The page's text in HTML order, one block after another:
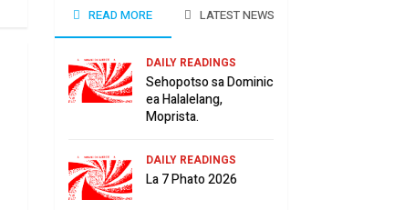
READ MORE LATEST NEWS
DAILY READINGS
Sehopotso sa Dominic
ea Halalelang,
Moprista.
DAILY READINGS
La 7 Phato 2026